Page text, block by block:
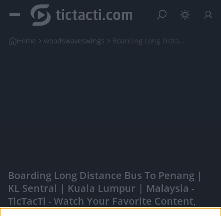
Home woodswaveswings Boarding Long Distance Bus To Penang | KL Sentral ...
Boarding Long Distance Bus To Penang |
KL Sentral | Kuala Lumpur | Malaysia -
TicTacTi - Watch Your Favorite Content,